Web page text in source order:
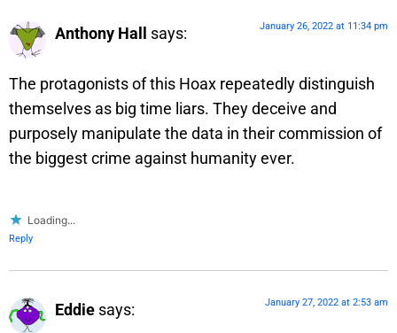
Anthony Hall says: January 26, 2022 at 11:34 pm
The protagonists of this Hoax repeatedly distinguish
themselves as big time liars. They deceive and
purposely manipulate the data in their commission of
the biggest crime against humanity ever.
Loading...
Reply
Eddie says: January 27, 2022 at 2:53 am